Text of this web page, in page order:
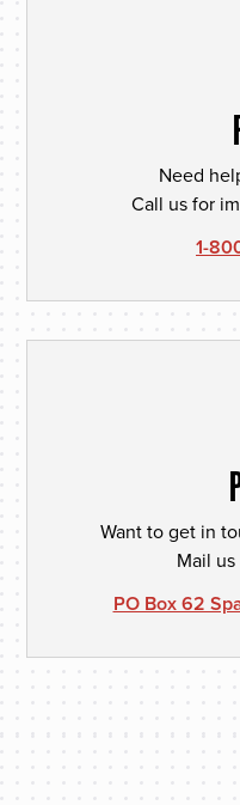
Need
Call us for
1-
Want to get in
Mail
PO Box 62